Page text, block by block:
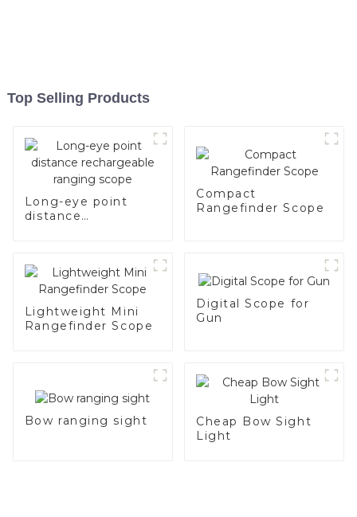
Top Selling Products
Long-eye point
distance
Compact
Rangefinder Scope
Lightweight Mini
Rangefinder Scope
Digital Scope for
Gun
Bow ranging sight
Cheap Bow Sight
Light